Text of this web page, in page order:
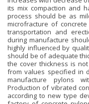
its mix compaction and
process should be as
microfracture of
transportation and
during manufacture
highly influenced by
should be of adequate
the cover thickness is
from values specified in
manufacture pylons
Production of vibrated
according to new type